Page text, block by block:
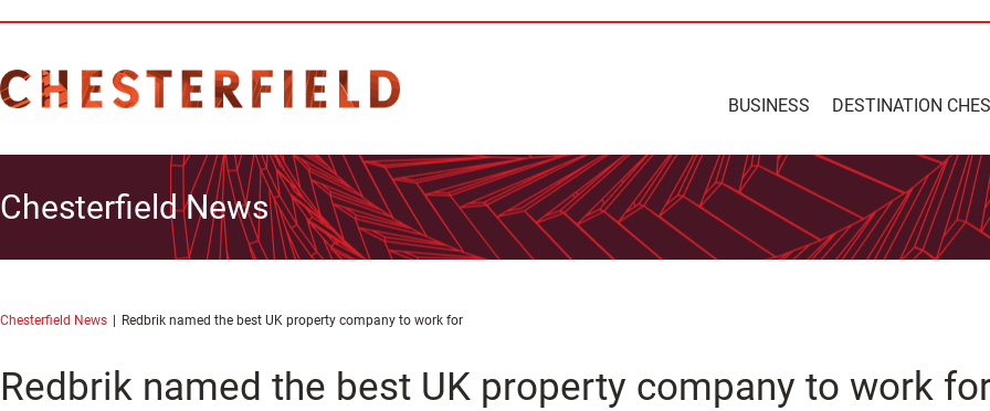
BUSINESS DESTINATION
Chesterfield News
Chesterfield News Redbrik named the best UK property company to work for
Redbrik named the best UK property company to work